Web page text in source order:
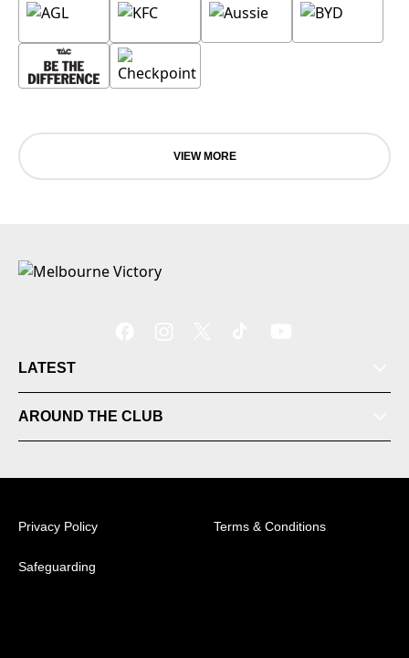
VIEW MORE
LATEST
AROUND THE CLUB
Privacy Policy Terms & Conditions
Safeguarding